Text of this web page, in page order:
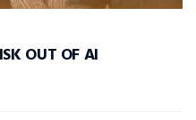
OUT OF AI